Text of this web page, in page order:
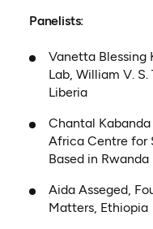
Panelists:
Vanetta Blessing
Lab, William V.
Liberia
Chantal Kabanda
Africa Centre for
Based in Rwanda
Aida Asseged,
Matters, Ethiopia